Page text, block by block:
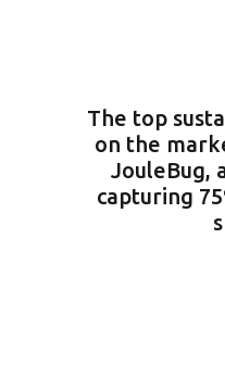
The top
on the
JouleBug,
capturing